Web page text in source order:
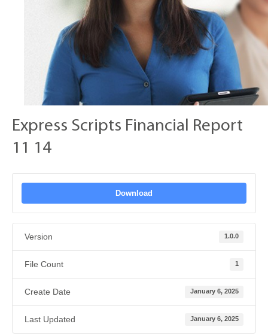
Express Scripts Financial Report
11 14
Download
Version 1.0.0
File Count 1
Create Date January 6, 2025
Last Updated January 6, 2025